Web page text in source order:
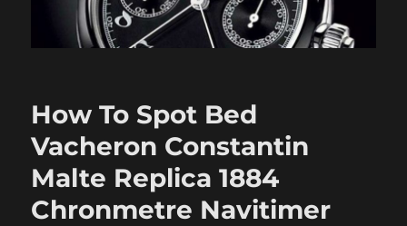
How To Spot Bed
Vacheron Constantin
Malte Replica 1884
Chronmetre Navitimer